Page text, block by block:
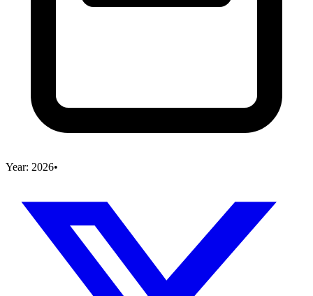
Year: 2026•